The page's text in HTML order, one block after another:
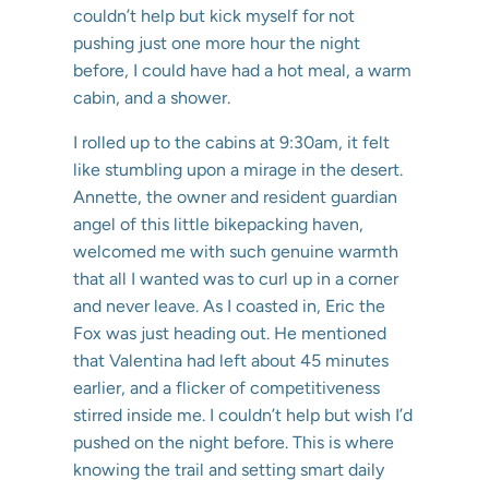
couldn’t help but kick myself for not
pushing just one more hour the night
before, I could have had a hot meal, a warm
cabin, and a shower.
I rolled up to the cabins at 9:30am, it felt
like stumbling upon a mirage in the desert.
Annette, the owner and resident guardian
angel of this little bikepacking haven,
welcomed me with such genuine warmth
that all I wanted was to curl up in a corner
and never leave. As I coasted in, Eric the
Fox was just heading out. He mentioned
that Valentina had left about 45 minutes
earlier, and a flicker of competitiveness
stirred inside me. I couldn’t help but wish I’d
pushed on the night before. This is where
knowing the trail and setting smart daily